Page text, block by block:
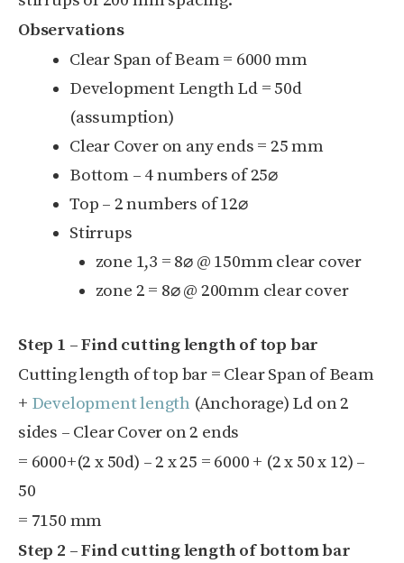
Observations
Clear Span of Beam = 6000 mm
Development Length Ld= 50d
(assumption)
Clear Cover on any ends = 25 mm
Bottom – 4 numbers of 25⌀
Top – 2 numbers of 12⌀
Stirrups
zone 1,3 = 8⌀ @ 150mm clear cover
zone 2 = 8⌀ @ 200mm clear cover
Step 1 – Find cutting length of top bar
Cutting length of top bar = Clear Span of Beam
+ Development length (Anchorage) Ld on 2
sides – Clear Cover on 2 ends
= 6000+(2 x50d) – 2 x25 = 6000 + (2 x50 x 12) –
50
= 7150 mm
Step 2 – Find cutting length of bottom bar